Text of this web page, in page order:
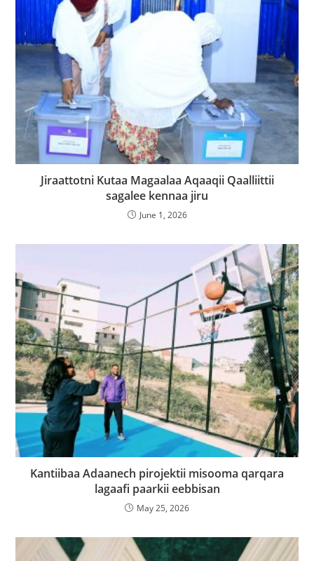
Jiraattotni Kutaa Magaalaa Aqaaqii Qaalliittii
sagalee kennaa jiru
June 1, 2026
Kantiibaa Adaanech pirojektii misooma qarqara
lagaafi paarkii eebbisan
May 25, 2026